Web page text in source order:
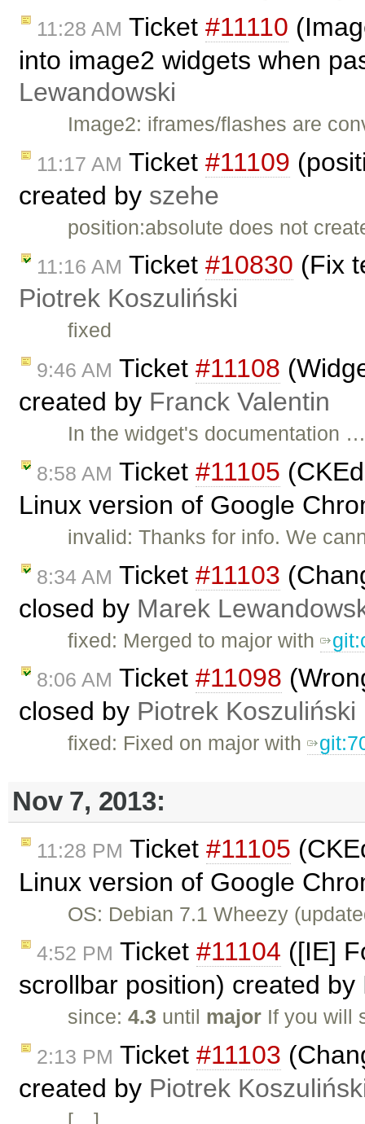
11:28 AM Ticket #11110
into image2 widgets when
Lewandowski
Image2: iframes/flashes are
11:17 AM Ticket #11109
created by szehe
position:absolute does not
11:16 AM Ticket #10830 (Fix
Piotrek Koszuliński
fixed
9:46 AM Ticket #11108
created by Franck Valentin
In the widget's documentation
8:58 AM Ticket #11105
Linux version of Google
invalid: Thanks for info. We
8:34 AM Ticket #11103
closed by Marek
fixed: Merged to major with
8:06 AM Ticket #11098
closed by Piotrek Koszuliński
fixed: Fixed on major with
Nov 7, 2013:
11:28 PM Ticket #11105
Linux version of Google
OS: Debian 7.1 Wheezy
4:52 PM Ticket #11104 ([IE]
scrollbar position) created by
since:4.3 until major If you will
2:13 PM Ticket #11103
created by Piotrek